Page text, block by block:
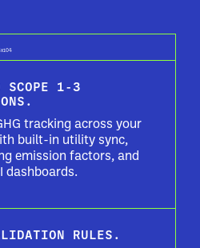
SCOPE 1-3
tracking across your
built-in utility sync,
emission factors, and
dashboards.
RULES.